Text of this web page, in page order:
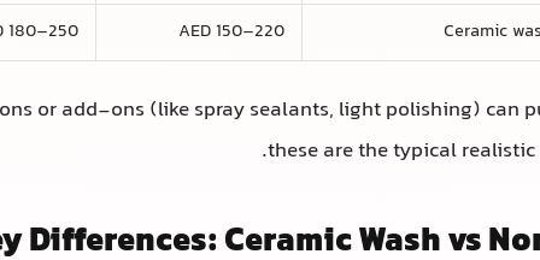
Ceramic
AED 150–220
180–250
or add-ons (like spray sealants, light polishing) can
these are the typical realistic
Differences: Ceramic Wash vs